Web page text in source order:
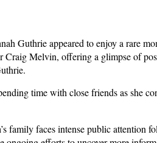
Guthrie appeared to enjoy a rare
Craig Melvin, offering a glimpse of
time with close friends as she
family faces intense public attention